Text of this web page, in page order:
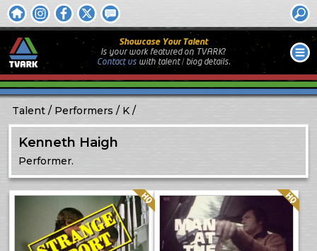
Showcase Your Talent
Is your work featured on TVARK?
Contact uswith talent / biog details.
Talent Performers K
Kenneth Haigh
Performer.
Quality: HQ Quality: HQ